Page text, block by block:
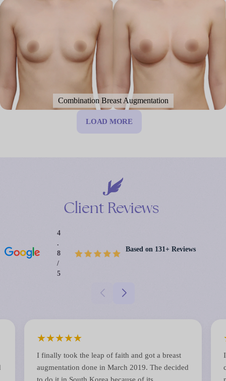
Combination Breast Augmentation
LOAD MORE
Client Reviews
4
.
8
/
5
Based on 131+ Reviews
★★★★★
I finally took the leap of faith and got a breast
augmentation done in March 2019. The decided
to do it in South Korea because of its